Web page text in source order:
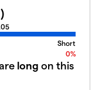
Short
0%
long on this